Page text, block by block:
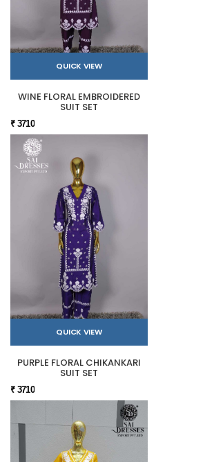
QUICK VIEW
WINE FLORAL EMBROIDERED
SUIT SET
₹ 3710
QUICK VIEW
PURPLE FLORAL CHIKANKARI
SUIT SET
₹ 3710